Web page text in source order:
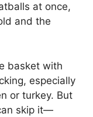
at once,
and the
basket with
especially
or turkey. But
skip it—